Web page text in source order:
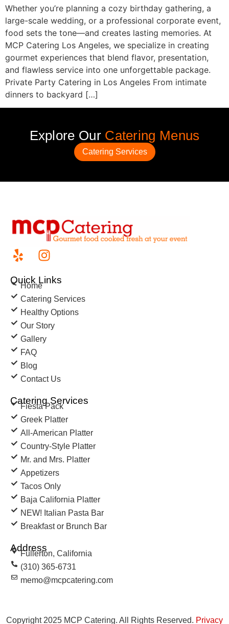
Whether you’re planning a cozy birthday gathering, a
large-scale wedding, or a professional corporate event,
food sets the tone—and creates lasting memories. At
MCP Catering Los Angeles, we specialize in creating
gourmet experiences that blend flavor, presentation,
and flawless service into one unforgettable package.
Private Party Catering in Los Angeles From intimate
dinners to backyard […]
Explore Our Catering Menus
Catering Services
Quick Links
Home
Catering Services
Healthy Options
Our Story
Gallery
FAQ
Blog
Contact Us
Catering Services
Fiesta Pack
Greek Platter
All-American Platter
Country-Style Platter
Mr. and Mrs. Platter
Appetizers
Tacos Only
Baja California Platter
NEW! Italian Pasta Bar
Breakfast or Brunch Bar
Address
Fullerton, California
(310) 365-6731
memo@mcpcatering.com
Copyright 2025 MCP Catering. All Rights Reserved. Privacy